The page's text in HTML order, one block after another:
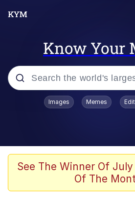
Know Your
Popular searches
We Should Improve
Booba
Images Memes
See The Winner Of
Of The